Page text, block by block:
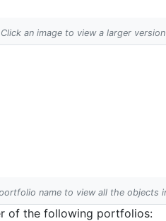
Click an image to view a larger version
name to view all the objects
of the following portfolios: